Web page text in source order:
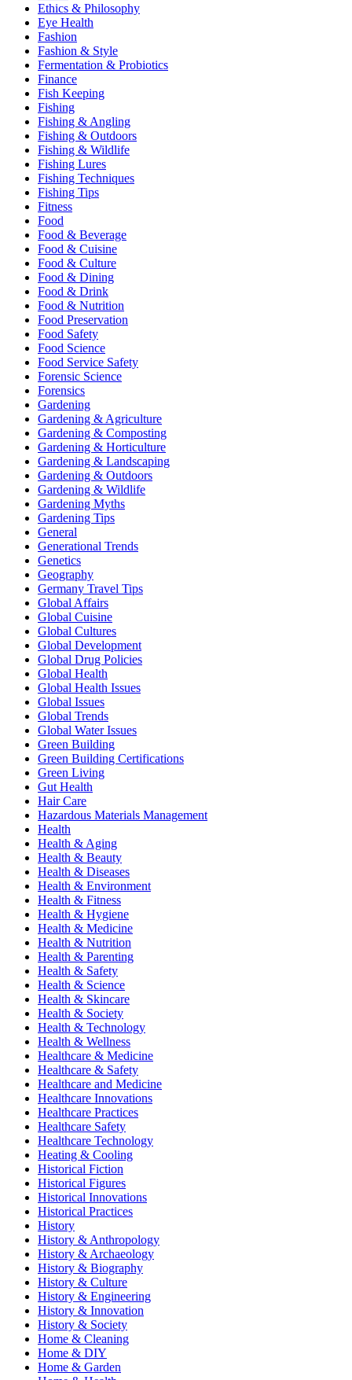
Ethics & Philosophy
Eye Health
Fashion
Fashion & Style
Fermentation & Probiotics
Finance
Fish Keeping
Fishing
Fishing & Angling
Fishing & Outdoors
Fishing & Wildlife
Fishing Lures
Fishing Techniques
Fishing Tips
Fitness
Food
Food & Beverage
Food & Cuisine
Food & Culture
Food & Dining
Food & Drink
Food & Nutrition
Food Preservation
Food Safety
Food Science
Food Service Safety
Forensic Science
Forensics
Gardening
Gardening & Agriculture
Gardening & Composting
Gardening & Horticulture
Gardening & Landscaping
Gardening & Outdoors
Gardening & Wildlife
Gardening Myths
Gardening Tips
General
Generational Trends
Genetics
Geography
Germany Travel Tips
Global Affairs
Global Cuisine
Global Cultures
Global Development
Global Drug Policies
Global Health
Global Health Issues
Global Issues
Global Trends
Global Water Issues
Green Building
Green Building Certifications
Green Living
Gut Health
Hair Care
Hazardous Materials Management
Health
Health & Aging
Health & Beauty
Health & Diseases
Health & Environment
Health & Fitness
Health & Hygiene
Health & Medicine
Health & Nutrition
Health & Parenting
Health & Safety
Health & Science
Health & Skincare
Health & Society
Health & Technology
Health & Wellness
Healthcare & Medicine
Healthcare & Safety
Healthcare and Medicine
Healthcare Innovations
Healthcare Practices
Healthcare Safety
Healthcare Technology
Heating & Cooling
Historical Fiction
Historical Figures
Historical Innovations
Historical Practices
History
History & Anthropology
History & Archaeology
History & Biography
History & Culture
History & Engineering
History & Innovation
History & Society
Home & Cleaning
Home & DIY
Home & Garden